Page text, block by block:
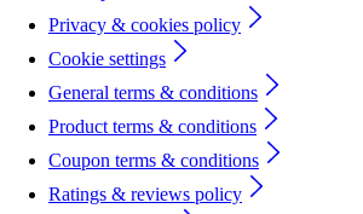
Privacy & cookies policy
Cookie settings
General terms & conditions
Product terms & conditions
Coupon terms & conditions
Ratings & reviews policy